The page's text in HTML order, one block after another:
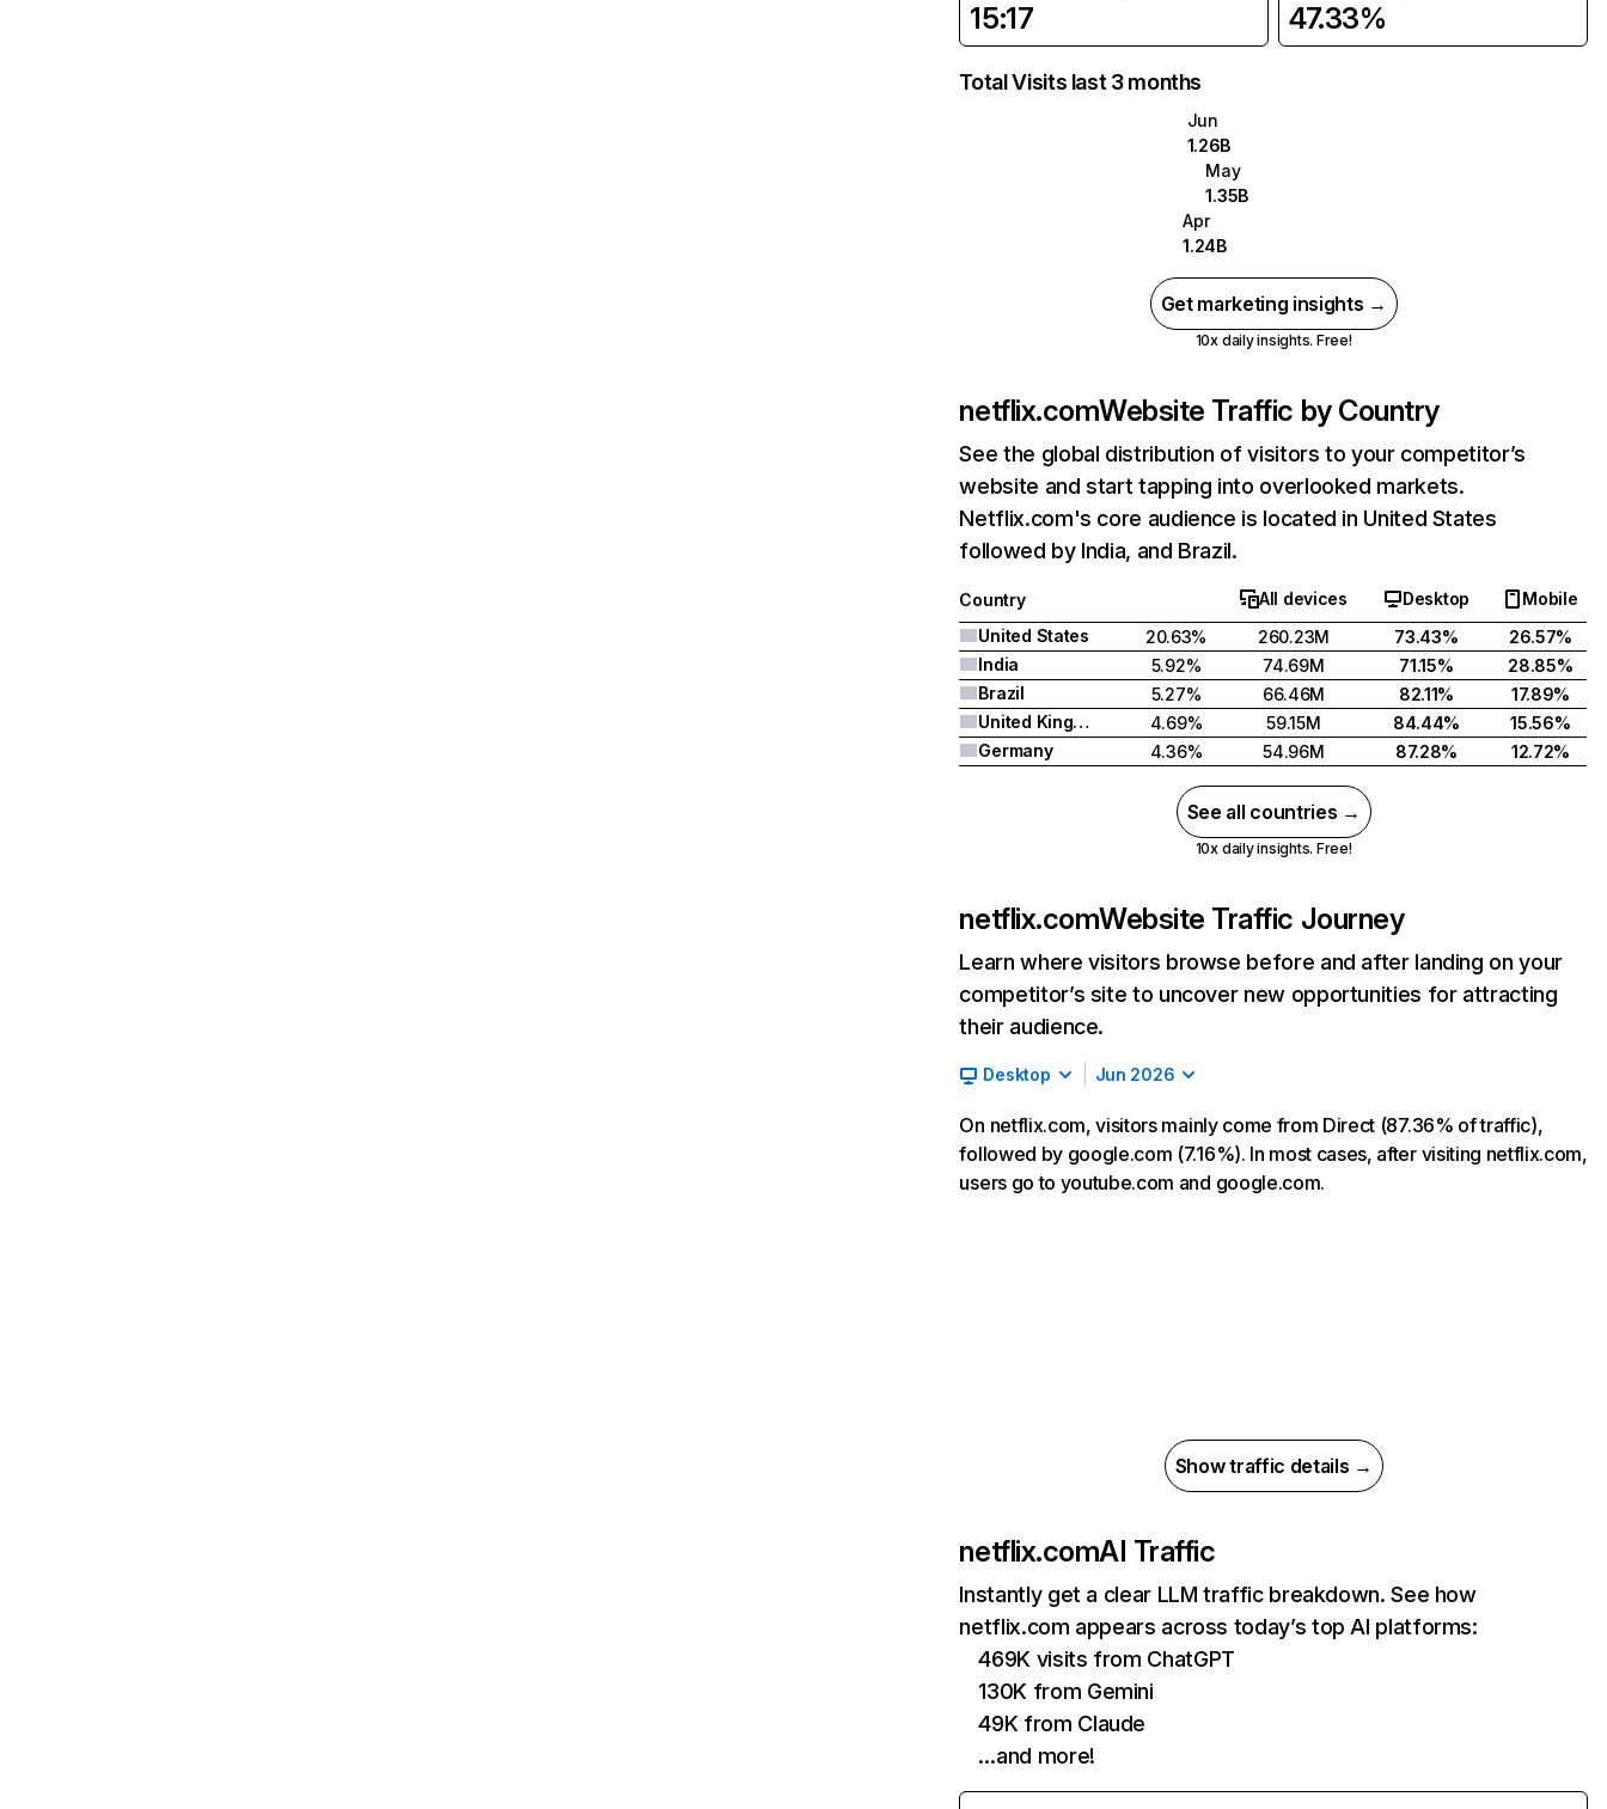
15:17 47.33%
Total Visits last 3 months
Jun
1.26B
May
1.35B
Apr
1.24B
Get marketing insights →
10x daily insights. Free!
netflix.comWebsite Traffic by Country
See the global distribution of visitors to your competitor’s
website and start tapping into overlooked markets.
Netflix.com's core audience is located in United States
followed by India, and Brazil.
Country All devices Desktop
Mobile
United States
20.63% 260.23M 73.43%
26.57%
India
5.92% 74.69M 71.15%
28.85%
Brazil
5.27% 66.46M 82.11%
17.89%
United Kingdom
4.69% 59.15M 84.44%
15.56%
Germany
4.36% 54.96M 87.28% 12.72%
See all countries →
10x daily insights. Free!
netflix.comWebsite Traffic Journey
Learn where visitors browse before and after landing on your
competitor’s site to uncover new opportunities for attracting
their audience.
Desktop Jun 2026
On netflix.com, visitors mainly come from Direct (87.36% of traffic),
followed by google.com (7.16%). In most cases, after visiting netflix.com,
users go to youtube.com and google.com.
Show traffic details →
netflix.comAI Traffic
Instantly get a clear LLM traffic breakdown. See how
netflix.com appears across today’s top AI platforms:
469K visits from ChatGPT
130K from Gemini
49K from Claude
…and more!